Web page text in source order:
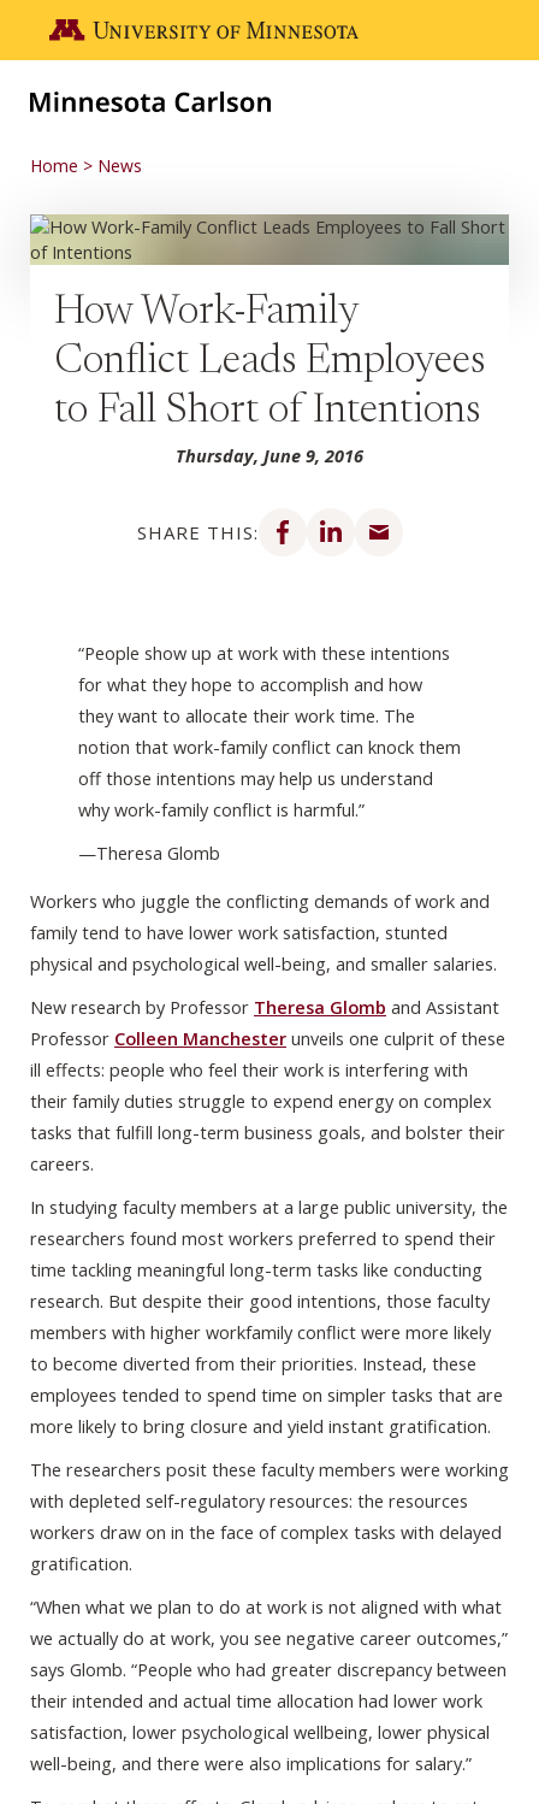
Go to the U of M home page
Home News
How Work-Family
Conflict Leads Employees
to Fall Short of Intentions
Thursday, June 9, 2016
SHARE THIS:
Share on Facebook
Share on LinkedIn
“People show up at work with these intentions
for what they hope to accomplish and how
they want to allocate their work time. The
notion that work-family conflict can knock them
off those intentions may help us understand
why work-family conflict is harmful.”
—Theresa Glomb
Workers who juggle the conflicting demands of work and
family tend to have lower work satisfaction, stunted
physical and psychological well-being, and smaller salaries.
New research by Professor Theresa Glomb and Assistant
Professor Colleen Manchester unveils one culprit of these
ill effects: people who feel their work is interfering with
their family duties struggle to expend energy on complex
tasks that fulfill long-term business goals, and bolster their
careers.
In studying faculty members at a large public university, the
researchers found most workers preferred to spend their
time tackling meaningful long-term tasks like conducting
research. But despite their good intentions, those faculty
members with higher workfamily conflict were more likely
to become diverted from their priorities. Instead, these
employees tended to spend time on simpler tasks that are
more likely to bring closure and yield instant gratification.
The researchers posit these faculty members were working
with depleted self-regulatory resources: the resources
workers draw on in the face of complex tasks with delayed
gratification.
“When what we plan to do at work is not aligned with what
we actually do at work, you see negative career outcomes,”
says Glomb. “People who had greater discrepancy between
their intended and actual time allocation had lower work
satisfaction, lower psychological wellbeing, lower physical
well-being, and there were also implications for salary.”